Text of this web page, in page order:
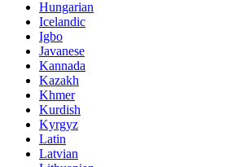
Hungarian
Icelandic
Igbo
Javanese
Kannada
Kazakh
Khmer
Kurdish
Kyrgyz
Latin
Latvian